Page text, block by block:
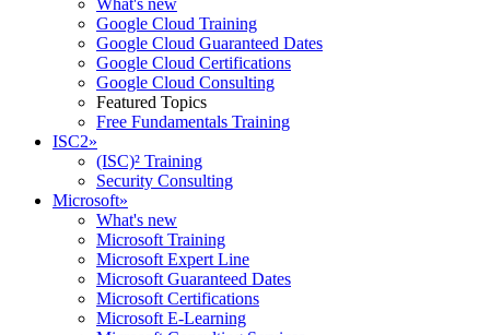
What's new
Google Cloud Training
Google Cloud Guaranteed Dates
Google Cloud Certifications
Google Cloud Consulting
Featured Topics
Free Fundamentals Training
ISC2»
(ISC)² Training
Security Consulting
Microsoft»
What's new
Microsoft Training
Microsoft Expert Line
Microsoft Guaranteed Dates
Microsoft Certifications
Microsoft E-Learning